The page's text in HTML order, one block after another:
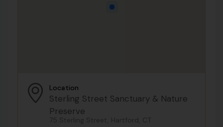
Location
Sterling Street Sanctuary & Nature
Preserve
75 Sterling Street, Hartford, CT